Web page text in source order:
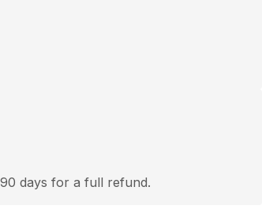
days for a full refund.